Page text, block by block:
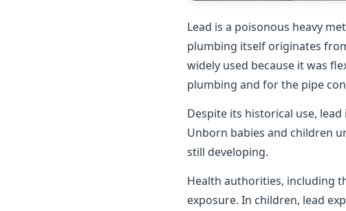
Lead is a poisonous heavy
plumbing itself originates
widely used because it was
plumbing and for the pipe
Despite its historical use,
Unborn babies and children
still developing.
Health authorities, including
exposure. In children, lead